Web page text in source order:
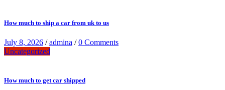
How much to ship a car from uk to us
July 8, 2026 /admina /0 Comments
Uncategorized
How much to get car shipped